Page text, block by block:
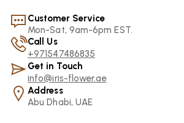
Customer Service
Mon-Sat, 9am-6pm EST.
Call Us
+971547486835
Get in Touch
info@iris-flower.ae
Address
Abu Dhabi, UAE